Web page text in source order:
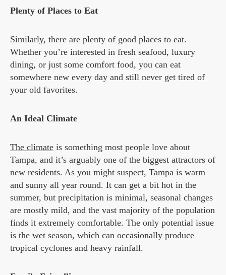
Plenty of Places to Eat
Similarly, there are plenty of good places to eat.
Whether you’re interested in fresh seafood, luxury
dining, or just some comfort food, you can eat
somewhere new every day and still never get tired of
your old favorites.
An Ideal Climate
The climate is something most people love about
Tampa, and it’s arguably one of the biggest attractors of
new residents. As you might suspect, Tampa is warm
and sunny all year round. It can get a bit hot in the
summer, but precipitation is minimal, seasonal changes
are mostly mild, and the vast majority of the population
finds it extremely comfortable. The only potential issue
is the wet season, which can occasionally produce
tropical cyclones and heavy rainfall.